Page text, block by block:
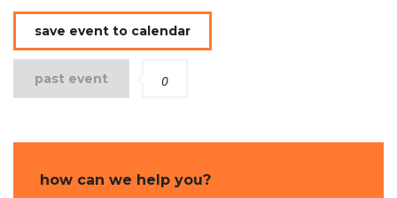
save event to calendar
past event 0
how can we help you?